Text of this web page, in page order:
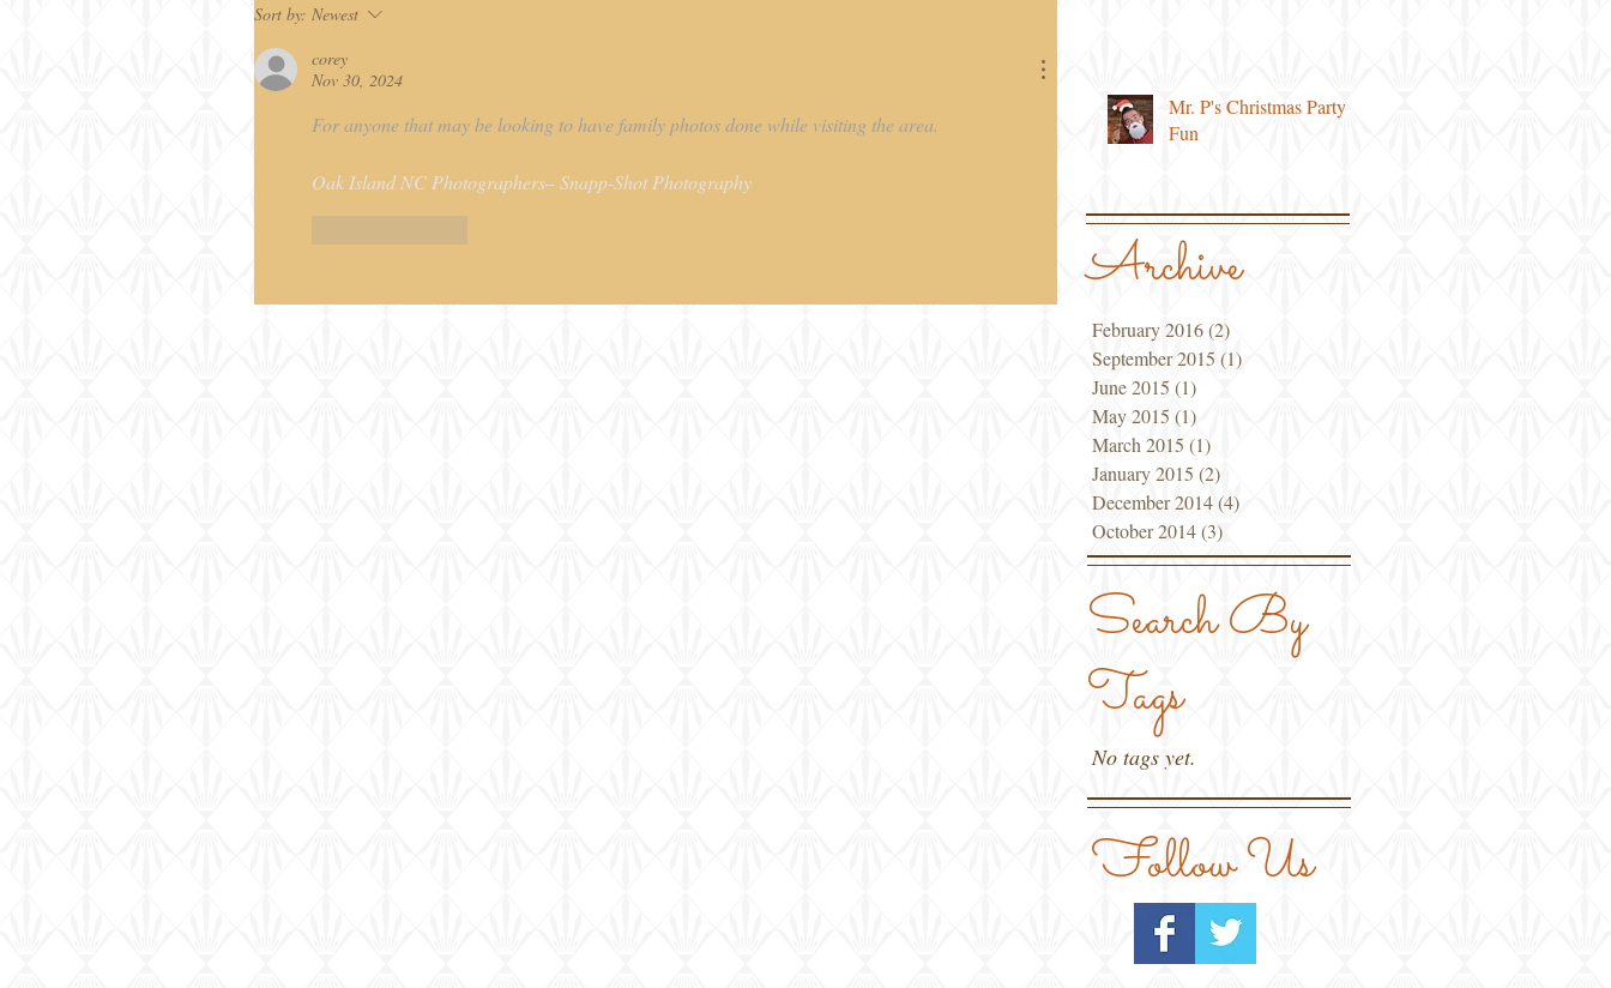
Sort by: Newest
corey
Nov 30, 2024
For anyone that may be looking to have family photos done while visiting the area.
Oak Island NC Photographers– Snapp-Shot Photography
Mr. P's Christmas Party
Fun
Archive
February 2016(2)
September 2015 (1)
June 2015 (1)
May 2015 (1)
March 2015 (1)
January 2015 (2)
December 2014(4)
October 2014(3)
Search By
Tags
No tags yet.
Follow Us